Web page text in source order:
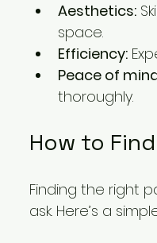
Aesthetics:
space.
Efficiency:
Peace of
thoroughly.
How to
Finding the right
ask. Here’s a